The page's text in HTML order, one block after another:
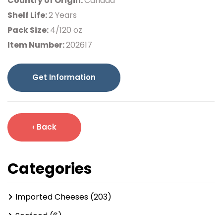
Shelf Life:2 Years
Pack Size:4/120 oz
Item Number:202617
Get Information
‹ Back
Categories
Imported Cheeses (203)